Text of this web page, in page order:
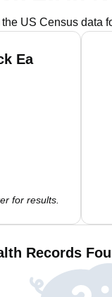
US Census data
Ea
for results.
Records